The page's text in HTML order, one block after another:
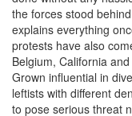
the forces stood
explains everything
protests have also
Belgium, California
Grown influential in
leftists with different
to pose serious threat